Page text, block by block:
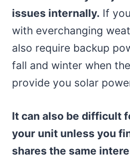
issues internally. If
with everchanging
also require backup
fall and winter when
provide you solar
It can also be difficult
your unit unless you
shares the same